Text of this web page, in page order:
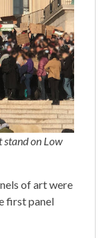
stand on Low
of art were
first panel